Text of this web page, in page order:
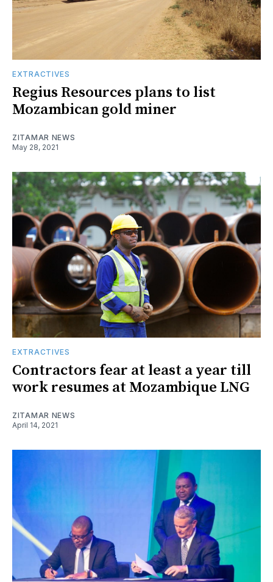
EXTRACTIVES
Regius Resources plans to list
Mozambican gold miner
ZITAMAR NEWS
May 28, 2021
EXTRACTIVES
Contractors fear at least a year till
work resumes at Mozambique LNG
ZITAMAR NEWS
April 14, 2021